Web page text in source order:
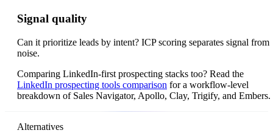
Signal quality
Can it prioritize leads by intent? ICP scoring separates signal from
noise.
Comparing LinkedIn-first prospecting stacks too? Read the
LinkedIn prospecting tools comparison for a workflow-level
breakdown of Sales Navigator, Apollo, Clay, Trigify, and Embers.
Alternatives